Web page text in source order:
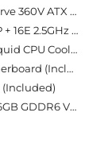
CyberPowerPC Montech HS01 Curve 360V ATX Mid-Tower Gaming Case With Tempered Glass Front and Side + 5X ARGB Fans BLACK (Included)
Intel® Core™ Ultra 9 Processor 285 8P + 16E 2.5GHz [Turbo 5.6GHz] 36MB Cache LGA1851 (Included)
240mm Liquid CPU Cooling (Included)
Z890 DDR5 WIFI + BT Motherboard (Included)
(Included)
AMD Radeon™ RX 9070 XT 16GB GDDR6 VIDEO CARD (Included)